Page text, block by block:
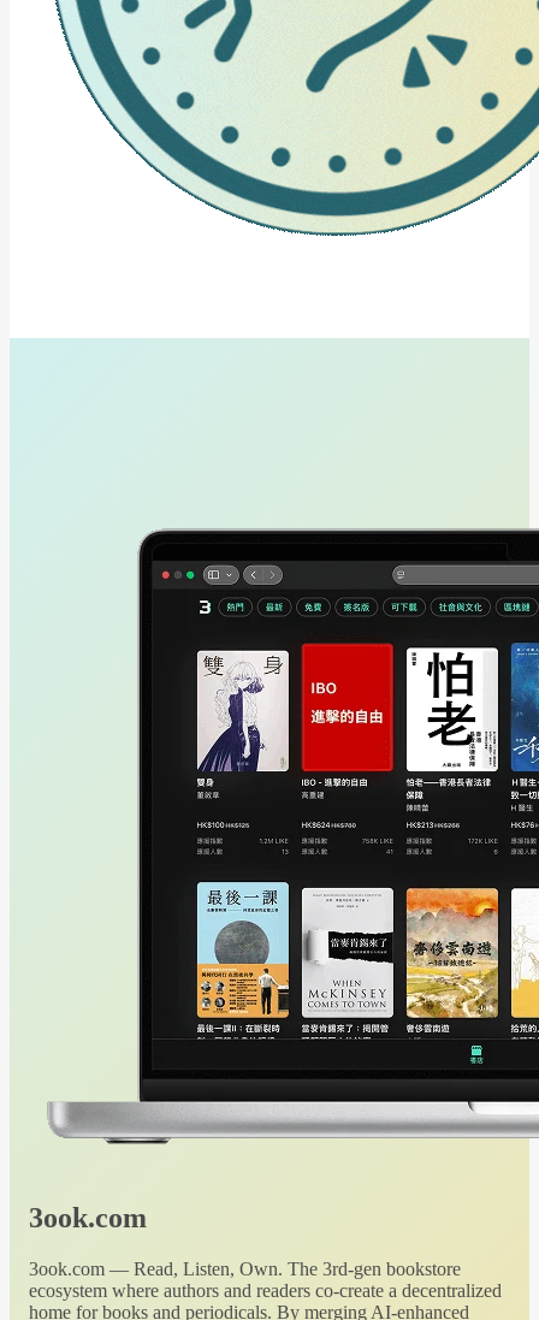
3ook.com
3ook.com — Read, Listen, Own. The 3rd-gen bookstore
ecosystem where authors and readers co-create a decentralized
home for books and periodicals. By merging AI-enhanced